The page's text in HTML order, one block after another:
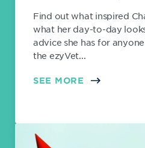
Find out what inspired
what her day-to-day
advice she has for
the ezyVet...
SEE MORE